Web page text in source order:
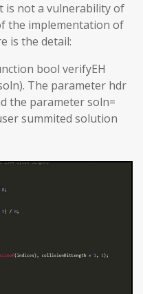
is not a vulnerability of
the implementation of
is the detail:
bool verifyEH
The parameter hdr
the parameter soln=
summited solution